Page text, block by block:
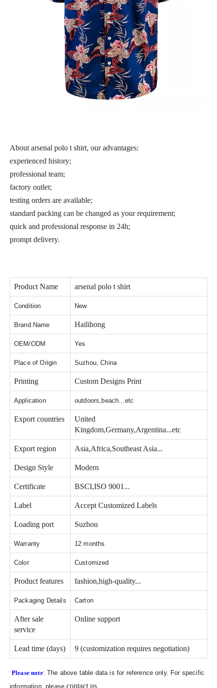
About arsenal polo t shirt, our advantages:
experienced history;
professional team;
factory outlet;
testing orders are available;
standard packing can be changed as your requirement;
quick and professional response in 24h;
prompt delivery.
Product Name arsenal polo t shirt
Condition New
Brand Name Hailihong
OEM/ODM Yes
Place of Origin Suzhou, China
Printing Custom Designs Print
Application outdoors,beach...etc
Export countries
United
Kingdom,Germany,Argentina...etc
Export region Asia,Africa,Southeast Asia...
Design Style Modern
Certificate BSCI,ISO 9001...
Label Accept Customized Labels
Loading port Suzhou
Warranty 12 months
Color Customized
Product features fashion,high-quality...
Packaging Details Carton
After sale
service
Online support
Lead time (days) 9 (customization requires negotiation)
Please note: The above table data is for reference only. For specific
information, pleasecontact us